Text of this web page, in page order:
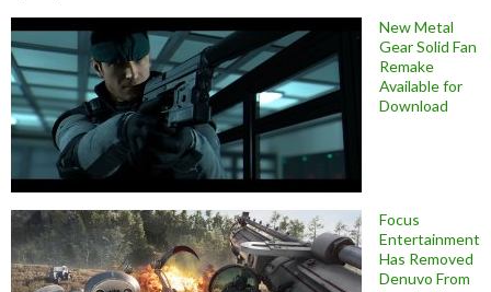
New Metal
Gear Solid Fan
Remake
Available for
Download
Focus
Entertainment
Has Removed
Denuvo From